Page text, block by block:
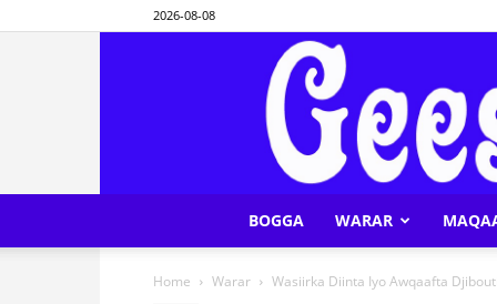
2026-08-08
BOGGA WARAR
Home Warar Wasiirka Diinta Iyo Awqaafta